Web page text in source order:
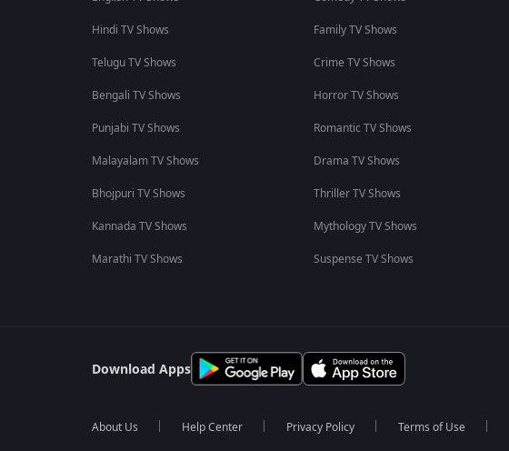
Hindi TV Shows
Telugu TV Shows
Bengali TV Shows
Punjabi TV Shows
Malayalam TV Shows
Bhojpuri TV Shows
Kannada TV Shows
Marathi TV Shows
Family TV Shows
Crime TV Shows
Horror TV Shows
Romantic TV Shows
Drama TV Shows
Thriller TV Shows
Mythology TV Shows
Suspense TV Shows
Download Apps
About Us Help Center Privacy Policy Terms of Use